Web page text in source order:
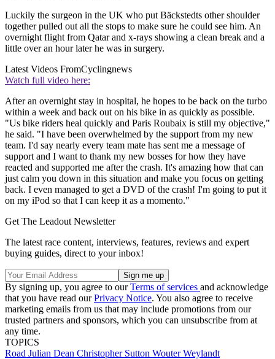
Luckily the surgeon in the UK who put Bäckstedts other shoulder
together pulled out all the stops to make sure he could see him. An
overnight flight from Qatar and x-rays showing a clean break and a
little over an hour later he was in surgery.
Latest Videos FromCyclingnews
Watch full video here:
After an overnight stay in hospital, he hopes to be back on the turbo
within a week and back out on his bike in as quickly as possible.
"Us bike riders heal quickly and Paris Roubaix is still my objective,"
he said. "I have been overwhelmed by the support from my new
team. I'd say nearly every team mate has sent me a message of
support and I want to thank my new bosses for how they have
reacted and supported me after the crash. It's amazing how that can
just calm you down in this situation and make you focus on getting
back. I even managed to get a DVD of the crash! I'm going to put it
on my iPod so that I can keep it as a momento."
Get The Leadout Newsletter
The latest race content, interviews, features, reviews and expert
buying guides, direct to your inbox!
By signing up, you agree to ourTerms of services and acknowledge
that you have read ourPrivacy Notice. You also agree to receive
marketing emails from us that may include promotions from our
trusted partners and sponsors, which you can unsubscribe from at
any time.
TOPICS
Road Julian Dean Christopher Sutton Wouter Weylandt